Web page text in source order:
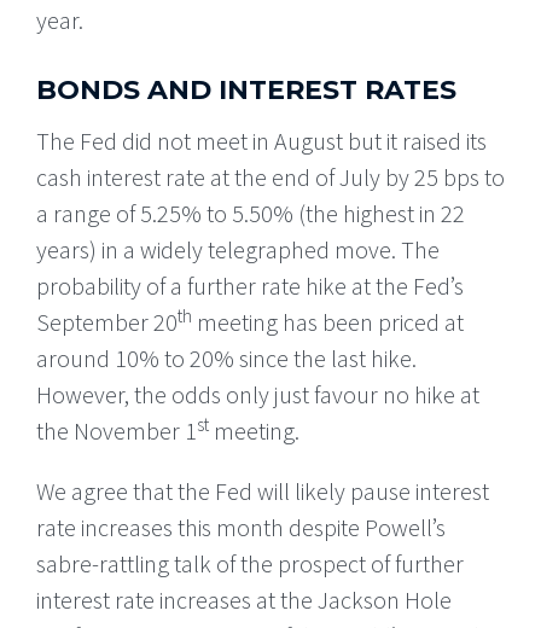
year.
BONDS AND INTEREST RATES
The Fed did not meet in August but it raised its
cash interest rate at the end of July by 25 bps to
a range of 5.25% to 5.50% (the highest in 22
years) in a widely telegraphed move. The
probability of a further rate hike at the Fed’s
September 20th meeting has been priced at
around 10% to 20% since the last hike.
However, the odds only just favour no hike at
the November 1st meeting.
We agree that the Fed will likely pause interest
rate increases this month despite Powell’s
sabre-rattling talk of the prospect of further
interest rate increases at the Jackson Hole